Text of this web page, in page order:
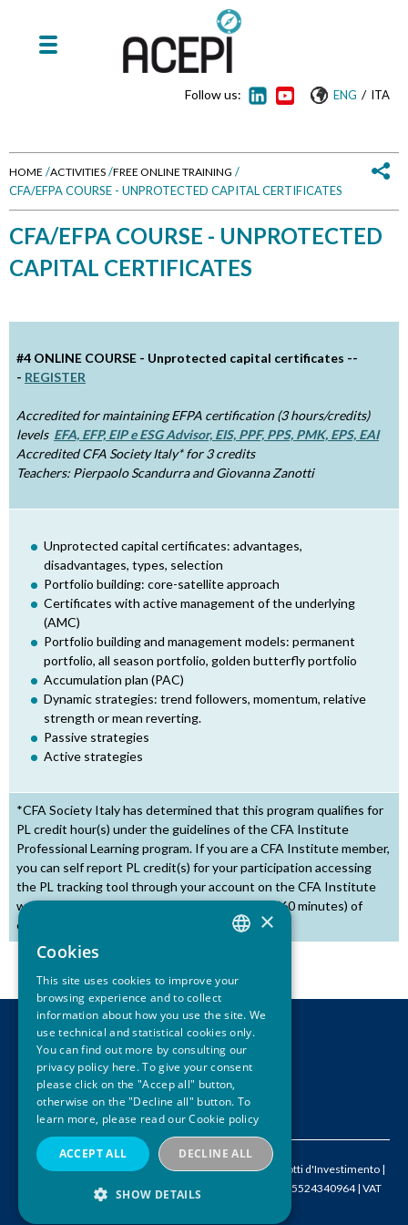
ENG / ITA
Follow us:
Y
o
u
h
e
r
HOME /ACTIVITIES /FREE ONLINE TRAINING /
CFA/EFPA COURSE - UNPROTECTED CAPITAL CERTIFICATES
CFA/EFPA COURSE - UNPROTECTED
CAPITAL CERTIFICATES
#4 ONLINE COURSE - Unprotected capital certificates --
- REGISTER
Accredited for maintaining EFPA certification (3 hours/credits)
levels EFA, EFP, EIP e ESG Advisor, EIS, PPF, PPS, PMK, EPS, EAI
Accredited CFA Society Italy* for 3 credits
Teachers: Pierpaolo Scandurra and Giovanna Zanotti
Unprotected capital certificates: advantages,
disadvantages, types, selection
Portfolio building: core-satellite approach
Certificates with active management of the underlying
(AMC)
Portfolio building and management models: permanent
portfolio, all season portfolio, golden butterfly portfolio
Accumulation plan (PAC)
Dynamic strategies: trend followers, momentum, relative
strength or mean reverting.
Passive strategies
Active strategies
*CFA Society Italy has determined that this program qualifies for
PL credit hour(s) under the guidelines of the CFA Institute
Professional Learning program. If you are a CFA Institute member,
you can self report PL credit(s) for your participation accessing
the PL tracking tool through your account on the CFA Institute
website. One credit hour is equal to one hour (60 minutes) of
educational activity.
CONTACTS
LEGAL DISCLAIMER
PRIVACY
CREDITS
© 2026 ACEPI – Associazione Italiana Certificati e Prodotti d'Investimento |
info@acepi.it| P +390287189076 | FISCAL CODE IT05524340964 | VAT
×
Cookies
This site uses cookies to improve your
browsing experience and to collect
information about how you use the site. We
use technical and statistical cookies only.
You can find out more by consulting our
privacy policy here. To give your consent
please click on the "Accep all" button,
otherwise on the "Decline all" button. To
learn more, please read our Cookie policy
ACCEPT ALL DECLINE ALL
SHOW DETAILS